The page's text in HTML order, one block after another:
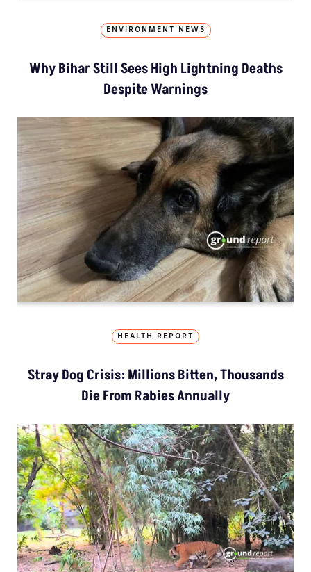
ENVIRONMENT NEWS
Why Bihar Still Sees High Lightning Deaths
Despite Warnings
HEALTH REPORT
Stray Dog Crisis: Millions Bitten, Thousands
Die From Rabies Annually